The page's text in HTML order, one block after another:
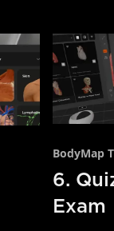
BodyMap
6.
Exam